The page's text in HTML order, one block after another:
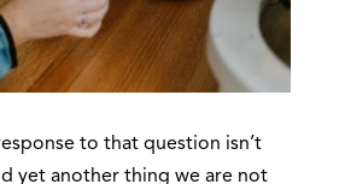
to that question isn’t
yet another thing we are not